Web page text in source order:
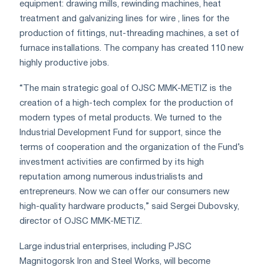
equipment: drawing mills, rewinding machines, heat
treatment and galvanizing lines for wire , lines for the
production of fittings, nut-threading machines, a set of
furnace installations. The company has created 110 new
highly productive jobs.
“The main strategic goal of OJSC MMK-METIZ is the
creation of a high-tech complex for the production of
modern types of metal products. We turned to the
Industrial Development Fund for support, since the
terms of cooperation and the organization of the Fund’s
investment activities are confirmed by its high
reputation among numerous industrialists and
entrepreneurs. Now we can offer our consumers new
high-quality hardware products,” said Sergei Dubovsky,
director of OJSC MMK-METIZ.
Large industrial enterprises, including PJSC
Magnitogorsk Iron and Steel Works, will become